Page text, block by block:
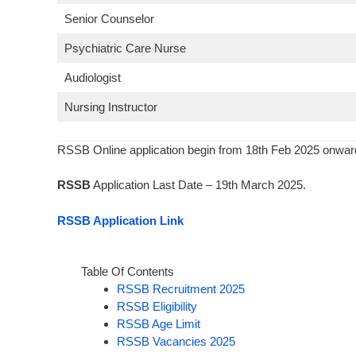
Senior Counselor
Psychiatric Care Nurse
Audiologist
Nursing Instructor
RSSB Online application begin from 18th Feb 2025
RSSBApplication Last Date – 19th March 2025.
RSSB Application Link
Table Of Contents
RSSB Recruitment 2025
RSSB Eligibility
RSSB Age Limit
RSSB Vacancies 2025